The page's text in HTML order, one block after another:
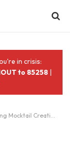
in crisis:
to 85258 |
for Spring: Enjoy Cocktail Flavors Without the Alcohol